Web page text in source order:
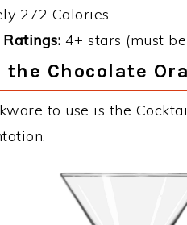
272 Calories
4+ stars (must
Chocolate
to use is the